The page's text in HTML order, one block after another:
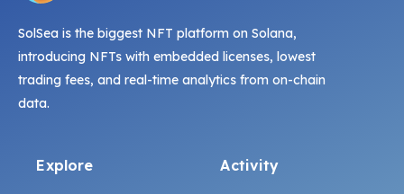
SolSea is the biggest NFT platform on Solana,
introducing NFTs with embedded licenses, lowest
trading fees, and real-time analytics from on-chain
data.
Explore Activity